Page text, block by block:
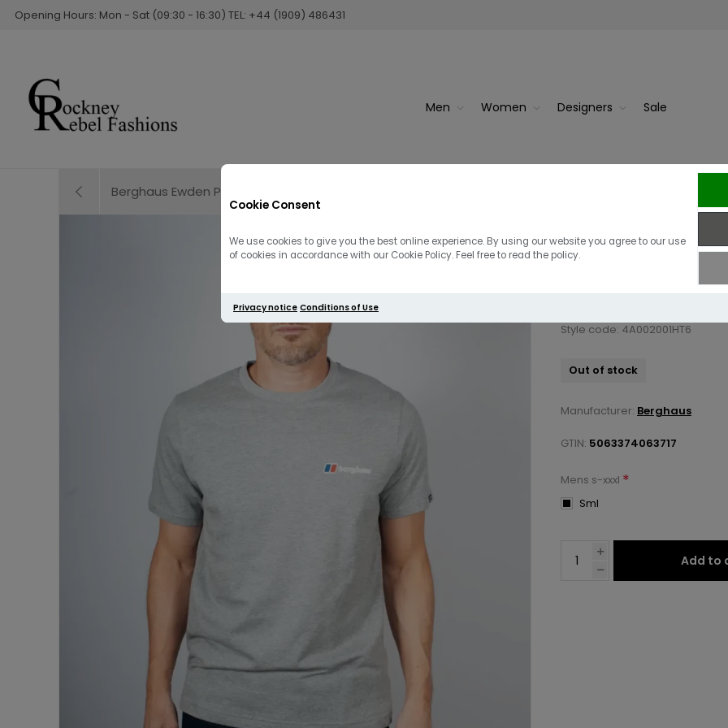
Cookie Consent
We use cookies to give you the best online experience. By using our website you agree to our use
of cookies in accordance with our Cookie Policy. Feel free to read the policy.
Privacy notice Conditions of Use
Opening Hours: Mon - Sat (09:30 - 16:30) TEL: +44 (1909) 486431
Men Women Designers Sale
Berghaus Ewden Puffer Jacket | Black
Berghaus
£27.00 £19.00
Style code: 4A002001HT6
Out of stock
Manufacturer: Berghaus
GTIN: 5063374063717
Mens s-xxxl *
Sml
Add to